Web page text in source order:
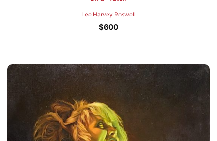
Lee Harvey Roswell
$600